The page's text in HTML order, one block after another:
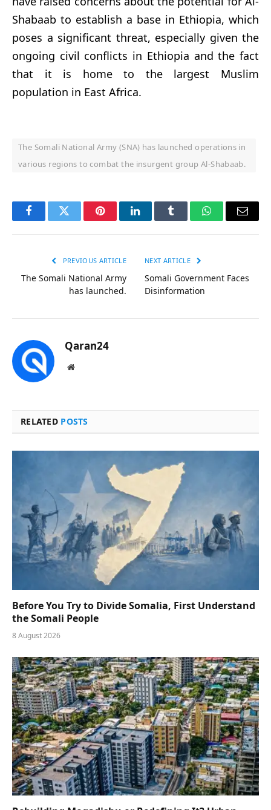
Shabaab to establish a base in Ethiopia, which
poses a significant threat, especially given the
ongoing civil conflicts in Ethiopia and the fact
that it is home to the largest Muslim
population in East Africa.
The Somali National Army (SNA) has launched operations in
various regions to combat the insurgent group Al-Shabaab.
FacebookTwitter PinterestLinkedInTumblr WhatsAppEmail
PREVIOUS ARTICLE
The Somali National Army
has launched.
NEXT ARTICLE
Somali Government Faces
Disinformation
Qaran24
Website
RELATED POSTS
Before You Try to Divide Somalia, First Understand
the Somali People
8 August 2026